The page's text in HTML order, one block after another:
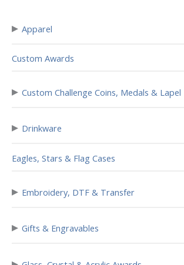
▸ Apparel
Custom Awards
▸ Custom Challenge Coins, Medals & Lapel
▸ Drinkware
Eagles, Stars & Flag Cases
▸ Embroidery, DTF & Transfer
▸ Gifts & Engravables